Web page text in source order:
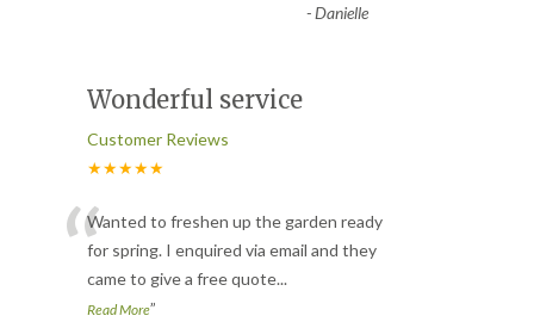
-Danielle
Wonderful service
Customer Reviews
★★★★★
“Wanted to freshen up the garden ready
for spring. I enquired via email and they
came to give a free quote...
Read More”